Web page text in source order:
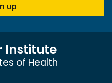
up
Institute
of Health